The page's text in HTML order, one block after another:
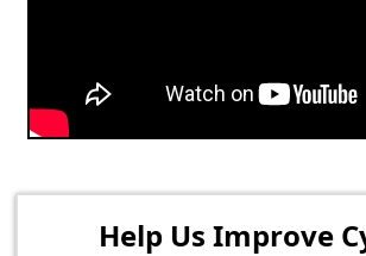
Help Us Improve